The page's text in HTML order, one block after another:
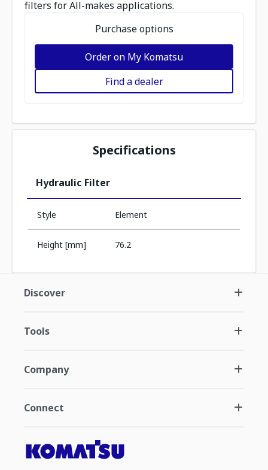
filters for All-makes applications.
Purchase options
Order on My Komatsu
Find a dealer
Specifications
Hydraulic Filter
Style Element
Height [mm] 76.2
Discover
Tools
Company
Connect